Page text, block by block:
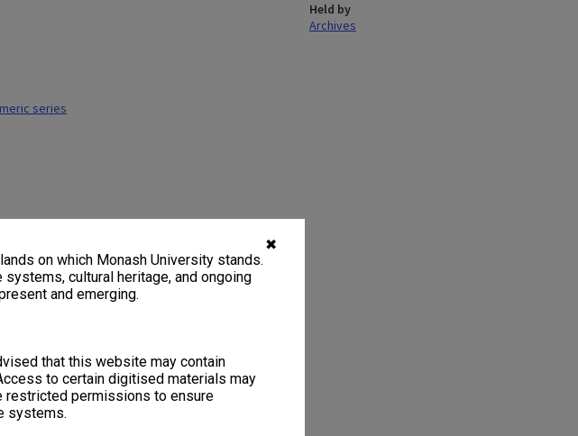
✖
on which Monash University stands.
cultural heritage, and ongoing
and emerging.
that this website may contain
to certain digitised materials may
restricted permissions to ensure
systems.
series
Held by
Archives